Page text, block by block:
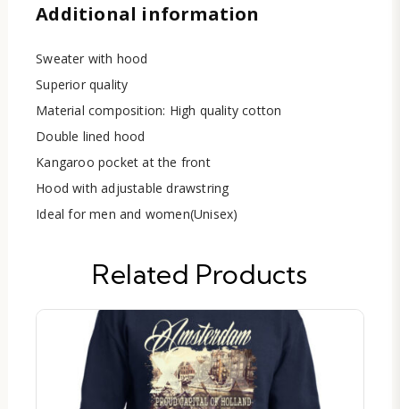
Additional information
Sweater with hood
Superior quality
Material composition: High quality cotton
Double lined hood
Kangaroo pocket at the front
Hood with adjustable drawstring
Ideal for men and women(Unisex)
Related Products